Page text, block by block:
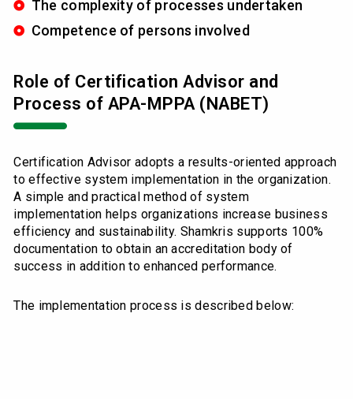
The complexity of processes undertaken
Competence of persons involved
Role of Certification Advisor and
Process of APA-MPPA (NABET)
Certification Advisor adopts a results-oriented approach
to effective system implementation in the organization.
A simple and practical method of system
implementation helps organizations increase business
efficiency and sustainability. Shamkris supports 100%
documentation to obtain an accreditation body of
success in addition to enhanced performance.
The implementation process is described below: